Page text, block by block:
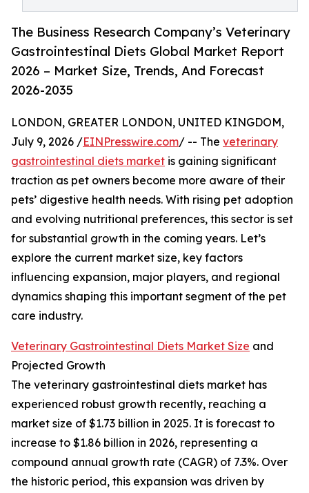
The Business Research Company’s Veterinary
Gastrointestinal Diets Global Market Report
2026 – Market Size, Trends, And Forecast
2026-2035
LONDON, GREATER LONDON, UNITED KINGDOM,
July 9, 2026 /EINPresswire.com/ -- The veterinary
gastrointestinal diets market is gaining significant
traction as pet owners become more aware of their
pets’ digestive health needs. With rising pet adoption
and evolving nutritional preferences, this sector is set
for substantial growth in the coming years. Let’s
explore the current market size, key factors
influencing expansion, major players, and regional
dynamics shaping this important segment of the pet
care industry.
Veterinary Gastrointestinal Diets Market Size and
Projected Growth
The veterinary gastrointestinal diets market has
experienced robust growth recently, reaching a
market size of $1.73 billion in 2025. It is forecast to
increase to $1.86 billion in 2026, representing a
compound annual growth rate (CAGR) of 7.3%. Over
the historic period, this expansion was driven by